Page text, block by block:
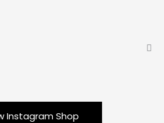
Instagram Shop